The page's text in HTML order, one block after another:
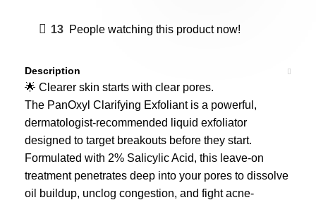
13 People watching this product now!
Description
🌟 Clearer skin starts with clear pores.
The PanOxyl Clarifying Exfoliant is a powerful,
dermatologist-recommended liquid exfoliator
designed to target breakouts before they start.
Formulated with 2% Salicylic Acid, this leave-on
treatment penetrates deep into your pores to dissolve
oil buildup, unclog congestion, and fight acne-